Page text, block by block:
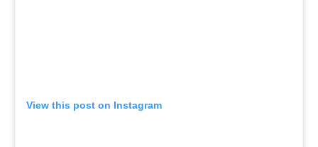
View this post on Instagram